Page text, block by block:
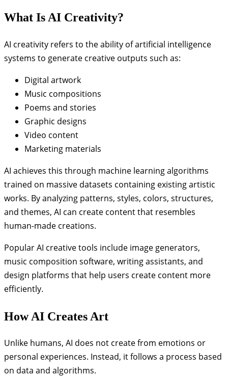
What Is AI Creativity?
AI creativity refers to the ability of artificial intelligence
systems to generate creative outputs such as:
Digital artwork
Music compositions
Poems and stories
Graphic designs
Video content
Marketing materials
AI achieves this through machine learning algorithms
trained on massive datasets containing existing artistic
works. By analyzing patterns, styles, colors, structures,
and themes, AI can create content that resembles
human-made creations.
Popular AI creative tools include image generators,
music composition software, writing assistants, and
design platforms that help users create content more
efficiently.
How AI Creates Art
Unlike humans, AI does not create from emotions or
personal experiences. Instead, it follows a process based
on data and algorithms.